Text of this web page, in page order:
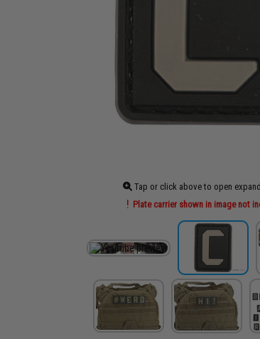
Tap or click above to open
Plate carrier shown in image not